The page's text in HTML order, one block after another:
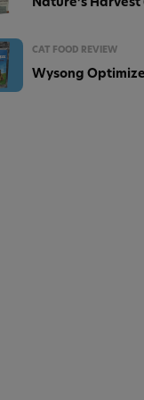
CAT FOOD REVIEW
Wysong